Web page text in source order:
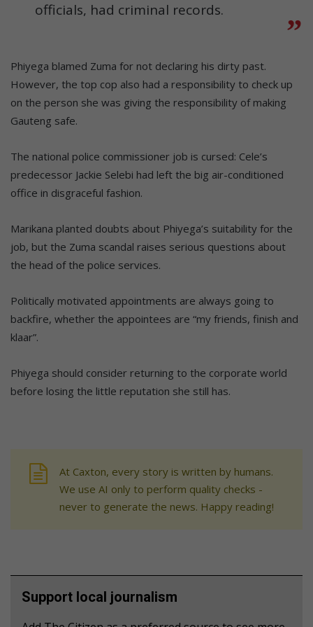
officials, had criminal records.
Phiyega blamed Zuma for not declaring his dirty past.
However, the top cop also had a responsibility to check up
on the person she was giving the responsibility of making
Gauteng safe.
The national police commissioner job is cursed: Cele’s
predecessor Jackie Selebi had left the big air-conditioned
office in disgraceful fashion.
Marikana planted doubts about Phiyega’s suitability for the
job, but the Zuma scandal raises serious questions about
the head of the police services.
Politically motivated appointments are always going to
backfire, whether the appointees are “my friends, finish and
klaar”.
Phiyega should consider returning to the corporate world
before losing the little reputation she still has.
At Caxton, every story is written by humans.
We use AI only to perform quality checks -
never to generate the news. Happy reading!
Support local journalism